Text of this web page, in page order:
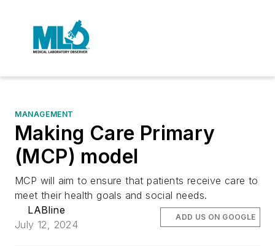
MANAGEMENT
Making Care Primary
(MCP) model
MCP will aim to ensure that patients receive care to
meet their health goals and social needs.
LABline
July 12, 2024
ADD US ON GOOGLE